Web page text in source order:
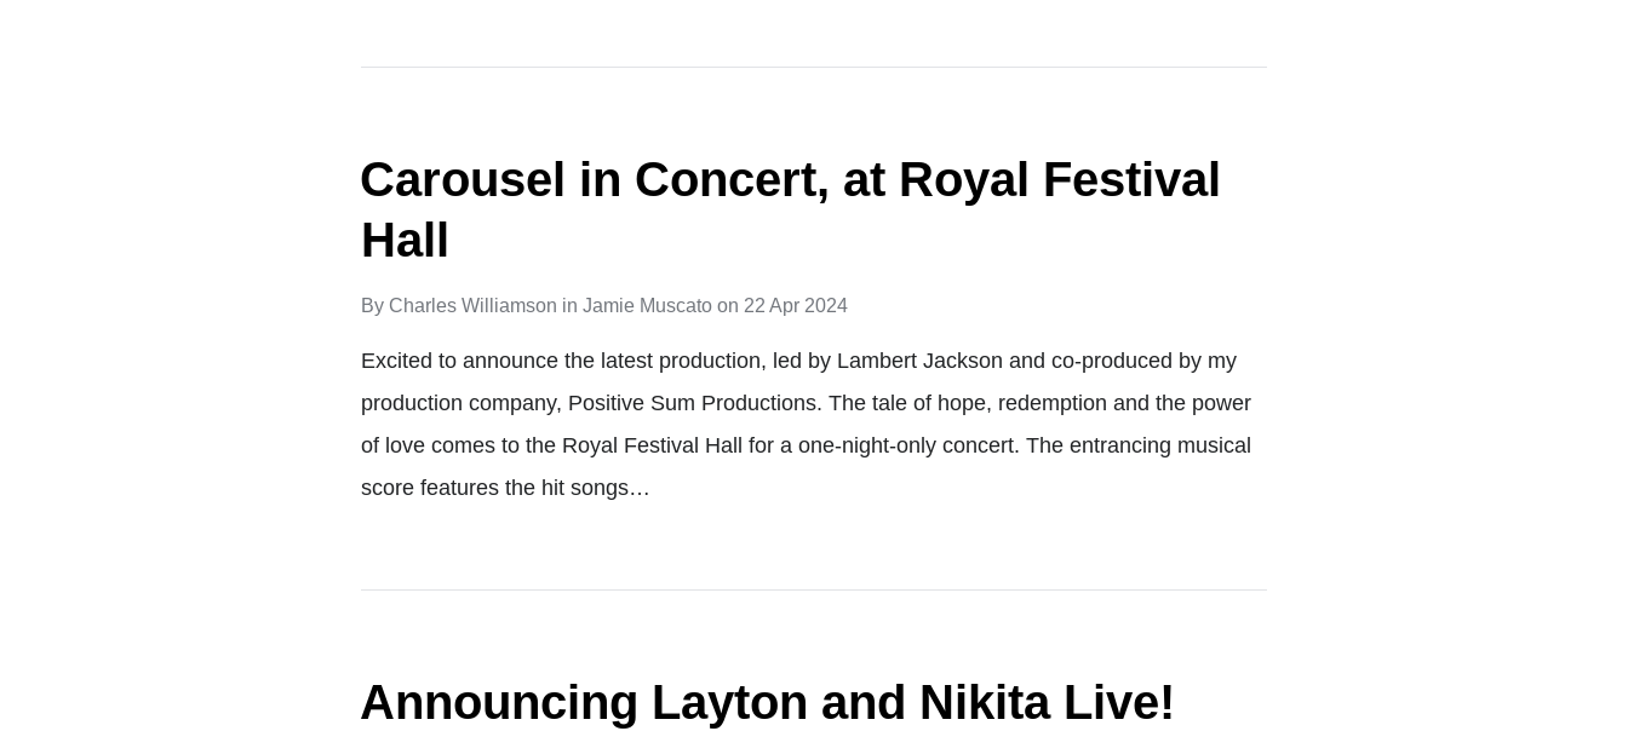
Carousel in Concert, at Royal Festival
Hall
By Charles Williamson inJamie Muscato on 22 Apr 2024
Excited to announce the latest production, led by Lambert Jackson and co-produced by my
production company, Positive Sum Productions. The tale of hope, redemption and the power
of love comes to the Royal Festival Hall for a one-night-only concert. The entrancing musical
score features the hit songs…
Announcing Layton and Nikita Live!